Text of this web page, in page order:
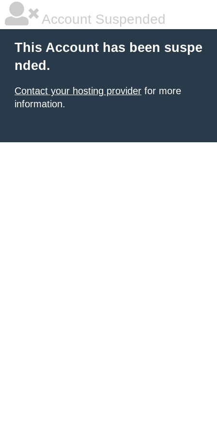
Account Suspended
This Account has been suspe
nded.
Contact your hosting provider for more
information.